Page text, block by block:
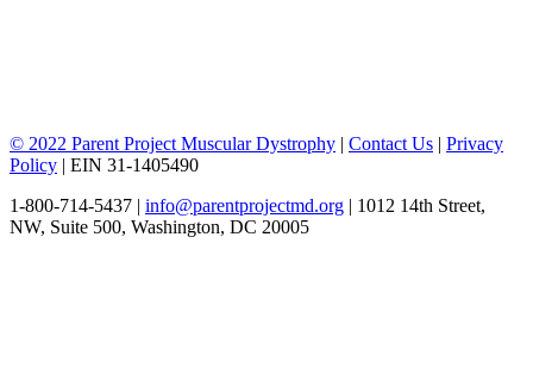
© 2022 Parent Project Muscular Dystrophy | Contact Us | Privacy
Policy | EIN 31-1405490
1-800-714-5437 | info@parentprojectmd.org | 1012 14th Street,
NW, Suite 500, Washington, DC 20005